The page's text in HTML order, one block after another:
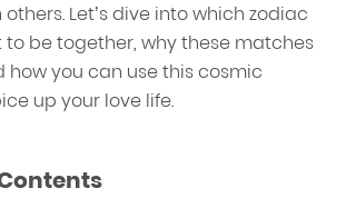
Let’s dive into which zodiac
to be together, why these matches
how you can use this cosmic
up your love life.